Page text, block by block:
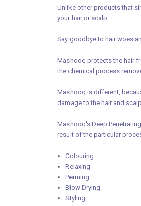
Unlike other products that
your hair or scalp.
Say goodbye to hair woes
Mashooq protects the hair
the chemical process
Mashooq is different,
damage to the hair and scalp.
Mashooq's Deep
result of the particular
Colouring
Relaxing
Perming
Blow Drying
Styling